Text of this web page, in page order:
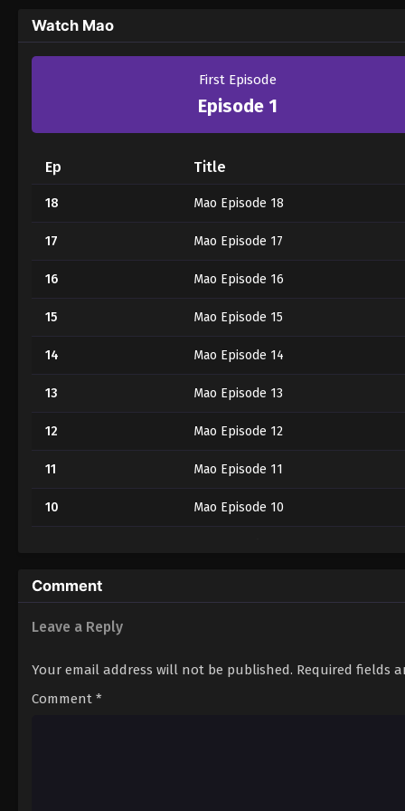
Watch Mao
First Episode
Episode 1
Ep Title
18 Mao Episode 18
17 Mao Episode 17
16 Mao Episode 16
15 Mao Episode 15
14 Mao Episode 14
13 Mao Episode 13
12 Mao Episode 12
11 Mao Episode 11
10 Mao Episode 10
8
7
5
Comment
Leave a Reply
Your email address will not be published. Required fields
Comment *